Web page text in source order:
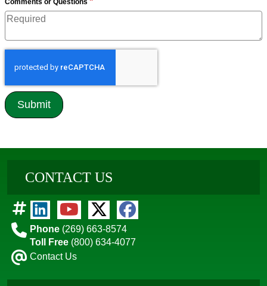
Comments or Questions
CONTACT US
Phone (269) 663-8574
Toll Free (800) 634-4077
Contact Us